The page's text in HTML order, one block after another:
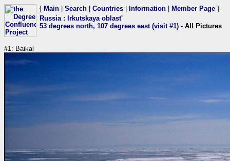
{ Main Search Countries Information Member Page }
Russia: Irkutskaya oblast'
53 degrees north, 107 degrees east (visit #1) - All Pictures
#1: Baikal